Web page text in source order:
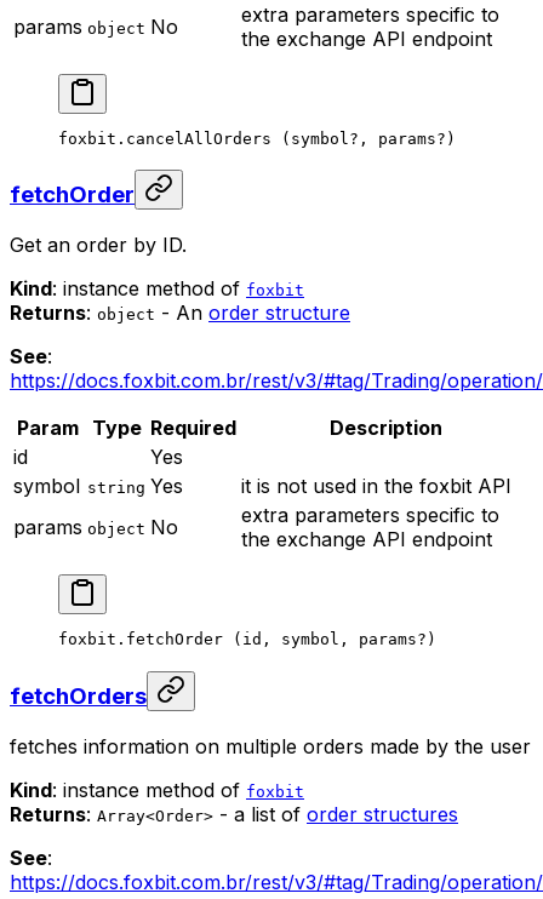
params object No
extra parameters specific to
the exchange API endpoint
foxbit. cancelAllOrders (symbol ? , params? )
fetchOrder
Get an order by ID.
Kind: instance method of foxbit
Returns: object - An order structure
See:
https://docs.foxbit.com.br/rest/v3/#tag/Trading/
Param Type Required
Description
id
Yes
symbol string Yes
it is not used in the foxbit API
params object No
extra parameters specific to
the exchange API endpoint
foxbit. fetchOrder (id, symbol, params? )
fetchOrders
fetches information on multiple orders made by the user
Kind: instance method of foxbit
Returns: Array<Order> - a list of order structures
See:
https://docs.foxbit.com.br/rest/v3/#tag/Trading/